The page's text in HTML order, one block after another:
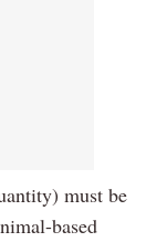
must be
based